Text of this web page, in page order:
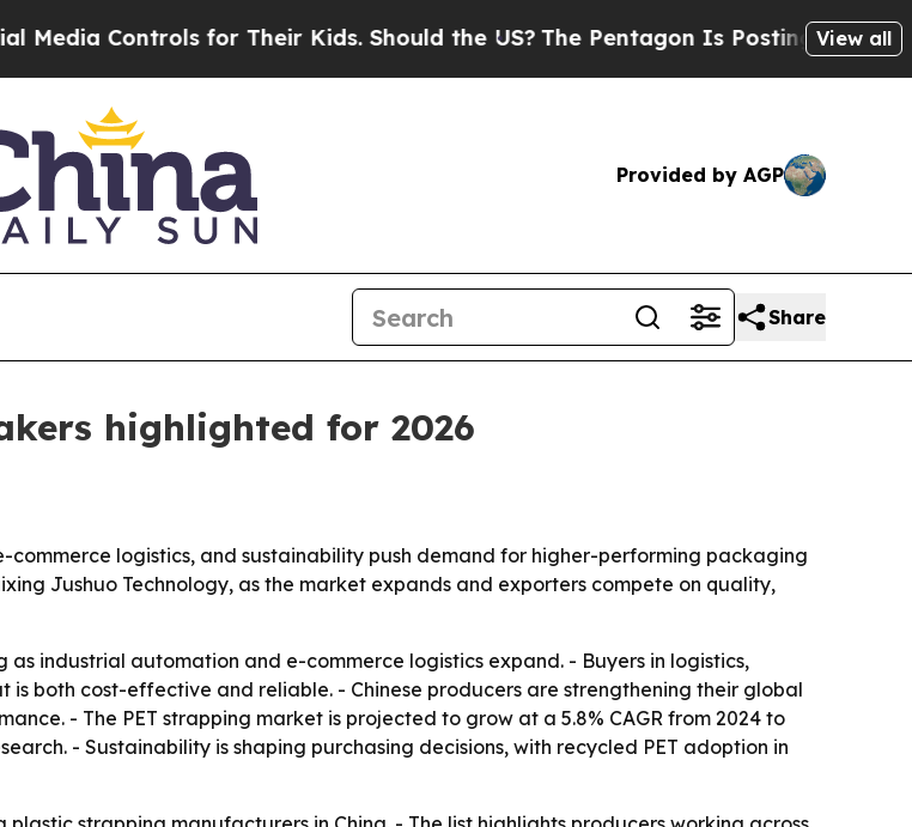
Controls for Their Kids. Should the US?The Pentagon Is Posting Cryptic Biblical
View all
Provided by AGP
Share
highlighted for 2026
commerce logistics, and sustainability push demand for higher-performing packaging
Jushuo Technology, as the market expands and exporters compete on quality,
industrial automation and e-commerce logistics expand. - Buyers in logistics,
both cost-effective and reliable. - Chinese producers are strengthening their global
- The PET strapping market is projected to grow at a 5.8% CAGR from 2024 to
- Sustainability is shaping purchasing decisions, with recycled PET adoption in